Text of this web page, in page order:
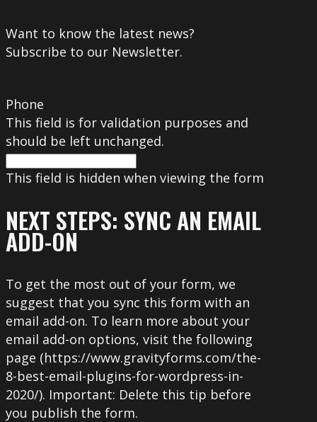
Want to know the latest news?
Subscribe to our Newsletter.
Phone
This field is for validation purposes and
should be left unchanged.
This field is hidden when viewing the form
NEXT STEPS: SYNC AN EMAIL
ADD-ON
To get the most out of your form, we
suggest that you sync this form with an
email add-on. To learn more about your
email add-on options, visit the following
page (https://www.gravityforms.com/the-
8-best-email-plugins-for-wordpress-in-
2020/). Important: Delete this tip before
you publish the form.